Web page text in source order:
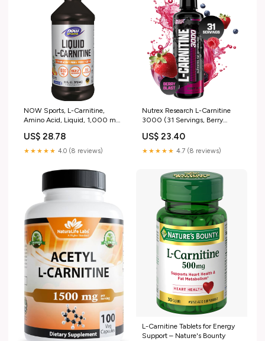
NOW Sports, L-Carnitine,
Amino Acid, Liquid, 1,000 mg,
US$ 28.78
★★★★★ 4.0 (8 reviews)
Nutrex Research L-Carnitine
3000 (31 Servings, Berry
Free
US$ 23.40
★★★★★ 4.7 (8 reviews)
L-Carnitine Tablets for Energy
Support – Nature's Bounty